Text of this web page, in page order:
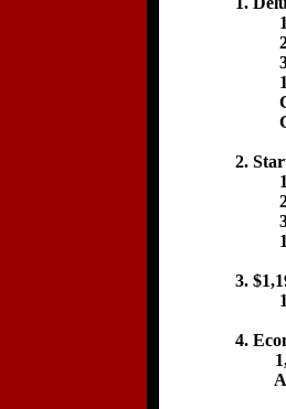
24
300
2.
24
300
3.
4.
Add